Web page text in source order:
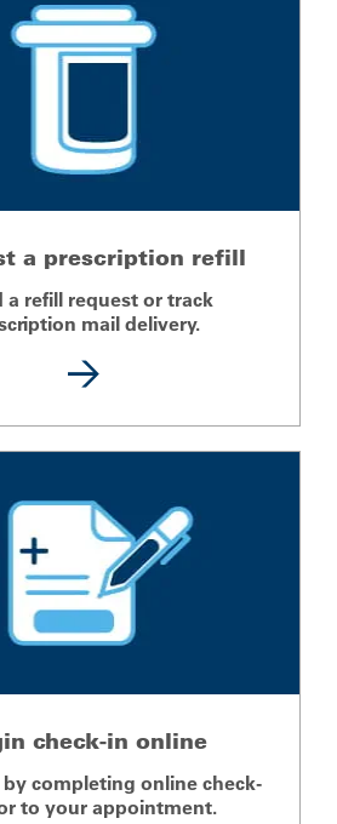
a prescription refill
a refill request or track
mail delivery.
check-in online
completing online check-
to your appointment.